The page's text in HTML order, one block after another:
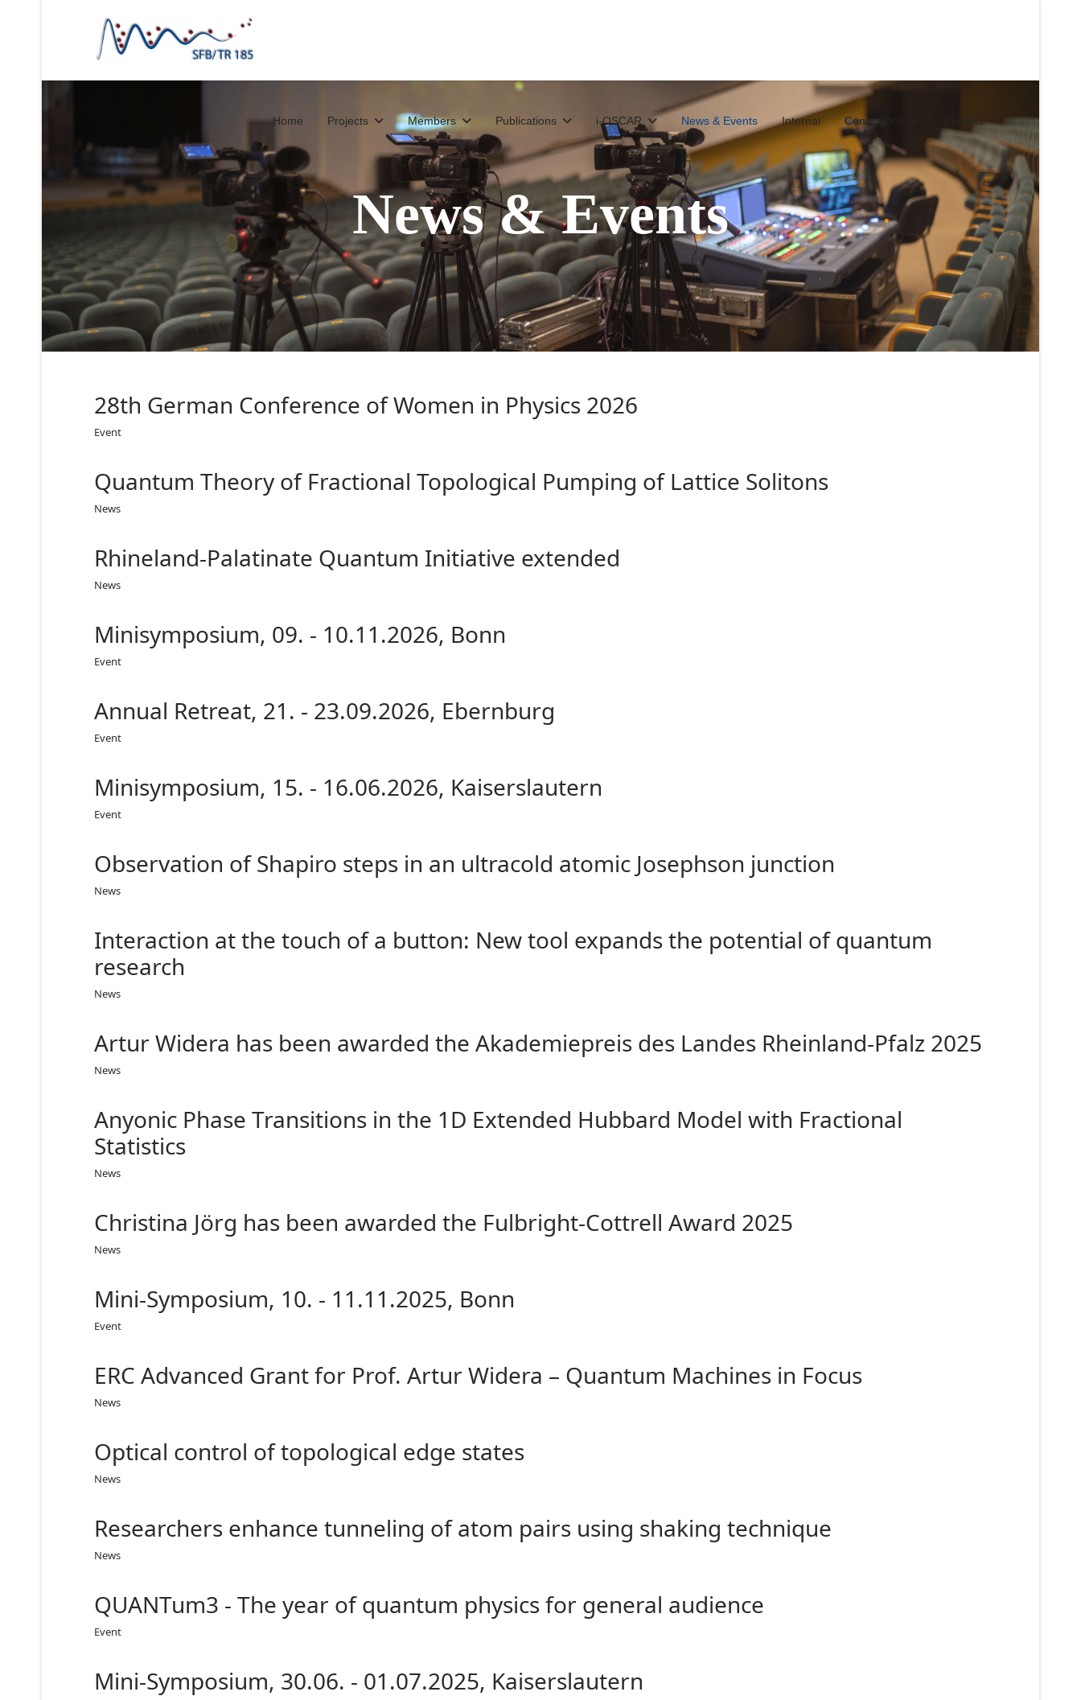
Home Projects Members Publications i-OSCAR News & Events Internal Conference Contact
News & Events
28th German Conference of Women in Physics 2026
Event
Quantum Theory of Fractional Topological Pumping of Lattice Solitons
News
Rhineland-Palatinate Quantum Initiative extended
News
Minisymposium, 09. - 10.11.2026, Bonn
Event
Annual Retreat, 21. - 23.09.2026, Ebernburg
Event
Minisymposium, 15. - 16.06.2026, Kaiserslautern
Event
Observation of Shapiro steps in an ultracold atomic Josephson junction
News
Interaction at the touch of a button: New tool expands the potential of quantum
research
News
Artur Widera has been awarded the Akademiepreis des Landes Rheinland-Pfalz 2025
News
Anyonic Phase Transitions in the 1D Extended Hubbard Model with Fractional
Statistics
News
Christina Jörg has been awarded the Fulbright-Cottrell Award 2025
News
Mini-Symposium, 10. - 11.11.2025, Bonn
Event
ERC Advanced Grant for Prof. Artur Widera – Quantum Machines in Focus
News
Optical control of topological edge states
News
Researchers enhance tunneling of atom pairs using shaking technique
News
QUANTum3 - The year of quantum physics for general audience
Event
Mini-Symposium, 30.06. - 01.07.2025, Kaiserslautern